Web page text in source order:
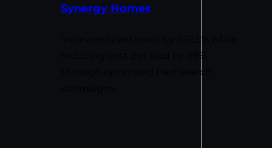
Synergy Homes
Increased paid leads by 232.5% while
reducing cost per lead by 69%
through optimized paid search